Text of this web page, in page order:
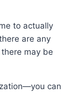
to actually
are any
may be
can